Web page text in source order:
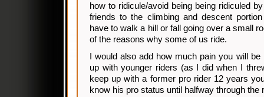
how to ridicule/avoid being being ridiculed
friends to the climbing and descent
have to walk a hill or fall going over a small
of the reasons why some of us ride.
I would also add how much pain you will
up with younger riders (as I did when I
keep up with a former pro rider 12 years
know his pro status until halfway through the